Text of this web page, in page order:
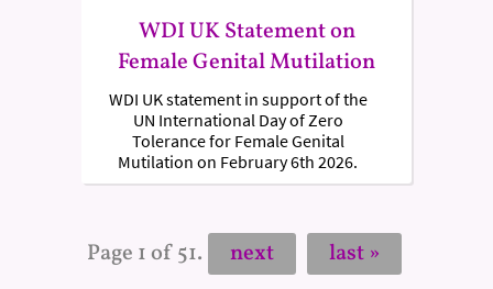
WDI UK Statement on
Female Genital Mutilation
WDI UK statement in support of the
UN International Day of Zero
Tolerance for Female Genital
Mutilation on February 6th 2026.
Page 1 of 51. next last »